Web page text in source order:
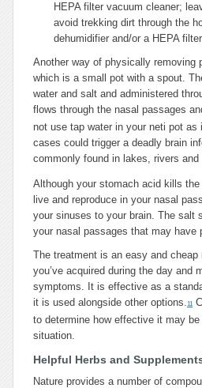
HEPA filter vacuum cleaner;
avoid trekking dirt through the
dehumidifier and/or a HEPA
Another way of physically removing
which is a small pot with a spout.
water and salt and administered
flows through the nasal passages
not use tap water in your neti pot as
cases could trigger a deadly brain
commonly found in lakes, rivers and
Although your stomach acid kills
live and reproduce in your nasal
your sinuses to your brain. The salt
your nasal passages that may have
The treatment is an easy and
you’ve acquired during the day and
symptoms. It is effective as a
it is used alongside other options.11
to determine how effective it may be
situation.
Helpful Herbs and
Nature provides a number of